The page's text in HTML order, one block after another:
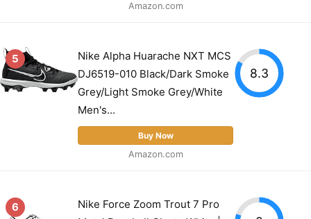
Amazon.com
5
Nike Alpha Huarache NXT MCS
DJ6519-010 Black/Dark Smoke
Grey/Light Smoke Grey/White
Men's...
Buy Now
Amazon.com
8.3
6
Nike Force Zoom Trout 7 Pro